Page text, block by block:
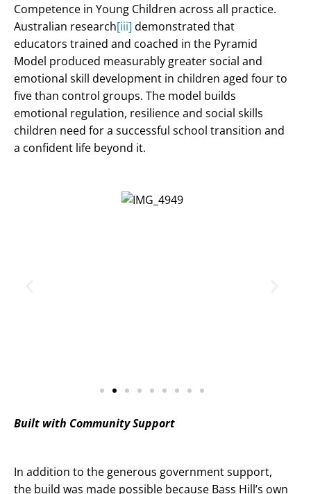
Competence in Young Children across all practice.
Australian research[iii] demonstrated that
educators trained and coached in the Pyramid
Model produced measurably greater social and
emotional skill development in children aged four to
five than control groups. The model builds
emotional regulation, resilience and social skills
children need for a successful school transition and
a confident life beyond it.
Built with Community Support
In addition to the generous government support,
the build was made possible because Bass Hill’s own